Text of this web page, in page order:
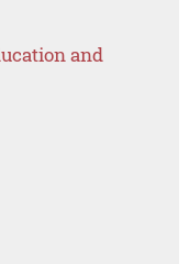
and